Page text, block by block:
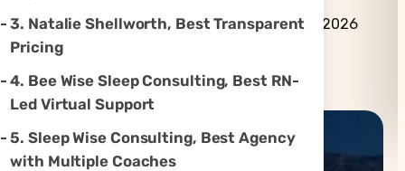
By Betteroo Team ·UpdatedJuly 16, 2026
Instagram
TikTok
YouTube
Threads
X
3. Natalie Shellworth, Best Transparent
Pricing
4. Bee Wise Sleep Consulting, Best RN-
Led Virtual Support
5. Sleep Wise Consulting, Best Agency
with Multiple Coaches